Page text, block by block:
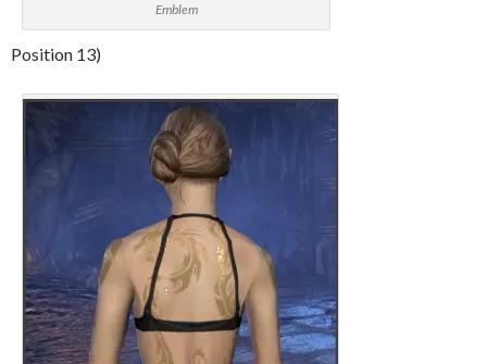
Emblem
Position 13)